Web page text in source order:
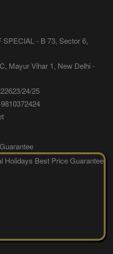
SPECIAL - B 73, Sector 6,
Mayur Vihar 1, New Delhi -
24/25